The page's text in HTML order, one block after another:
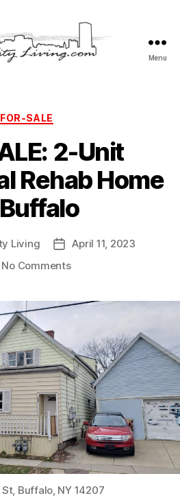
LLC
Menu
Categories
FOR-SALE
2-Unit
Rehab Home
Living
Post
date
April 11, 2023
No Commentson
2-
Residential
Rehab
Home
in
Buffalo
Buffalo, NY 14207